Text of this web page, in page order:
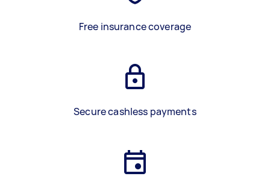
Free insurance coverage
Secure cashless payments